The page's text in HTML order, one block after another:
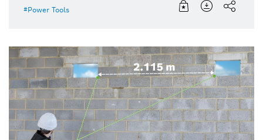
Power Tools